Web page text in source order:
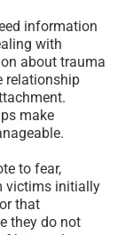
information
with
about trauma
relationship
make
to fear,
victims initially
that
they do not